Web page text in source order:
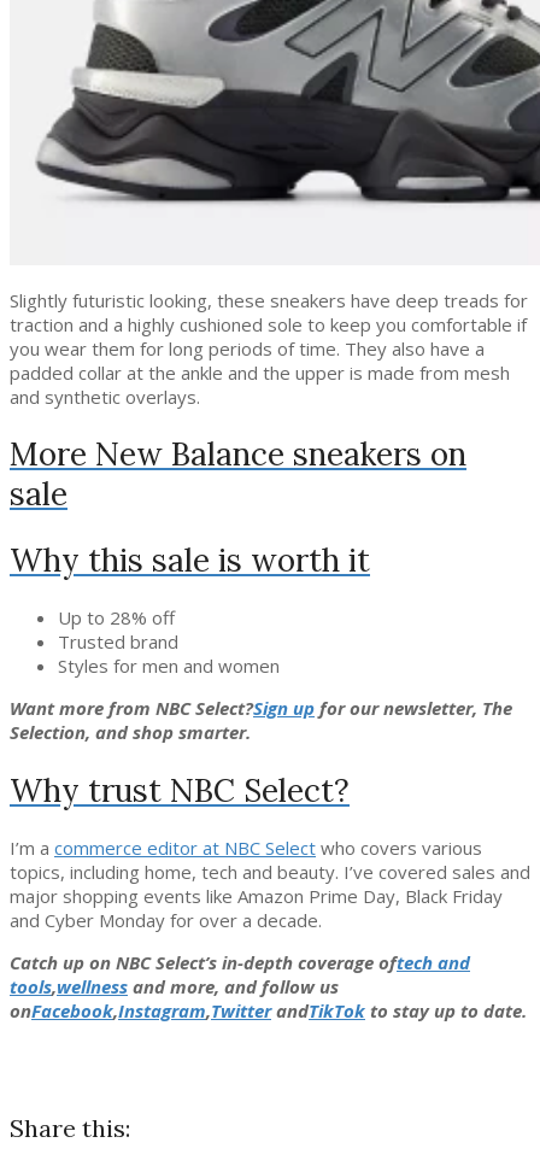
Slightly futuristic looking, these sneakers have deep treads for
traction and a highly cushioned sole to keep you comfortable if
you wear them for long periods of time. They also have a
padded collar at the ankle and the upper is made from mesh
and synthetic overlays.
More New Balance sneakers on
sale
Why this sale is worth it
Up to 28% off
Trusted brand
Styles for men and women
Want more from NBC Select?Sign up for our newsletter, The
Selection, and shop smarter.
Why trust NBC Select?
I’m a commerce editor at NBC Select who covers various
topics, including home, tech and beauty. I’ve covered sales and
major shopping events like Amazon Prime Day, Black Friday
and Cyber Monday for over a decade.
Catch up on NBC Select’s in-depth coverage oftech and
tools,wellness and more, and follow us
onFacebook,Instagram,TwitterandTikTok to stay up to date.
Share this: